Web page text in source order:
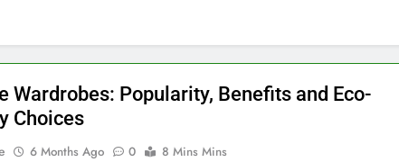
Wardrobes: Popularity, Benefits and Eco-
Choices
6 Months Ago 0
8 Mins Mins